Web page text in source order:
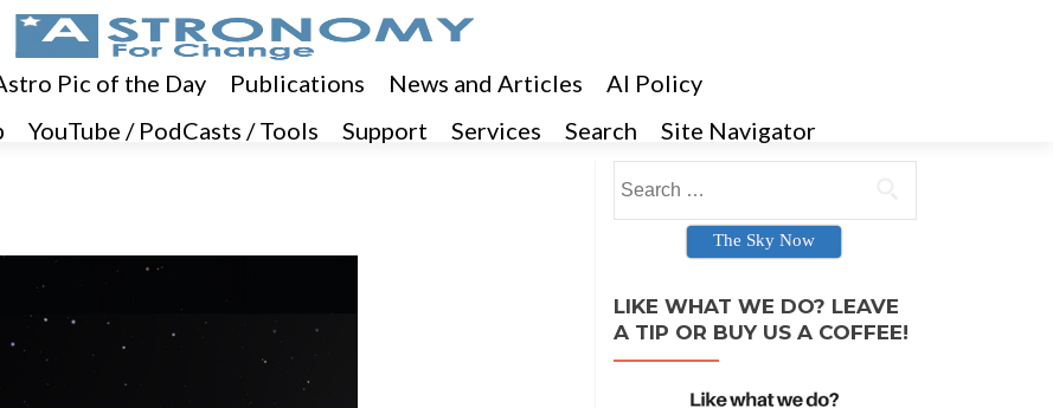
Pic of the Day Publications News and Articles
AI Policy
YouTube / PodCasts / Tools Support Services Search Site Navigator
Search for:
The Sky Now
LIKE WHAT WE DO? LEAVE
A TIP OR BUY US A COFFEE!